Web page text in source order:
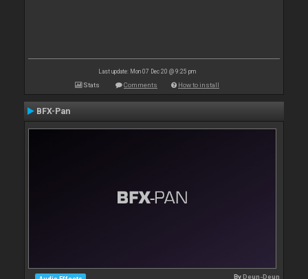
Last update: Mon 07 Dec 20 @ 9:25 pm
Stats Comments How to install
BFX-Pan
ByDeun-Deun